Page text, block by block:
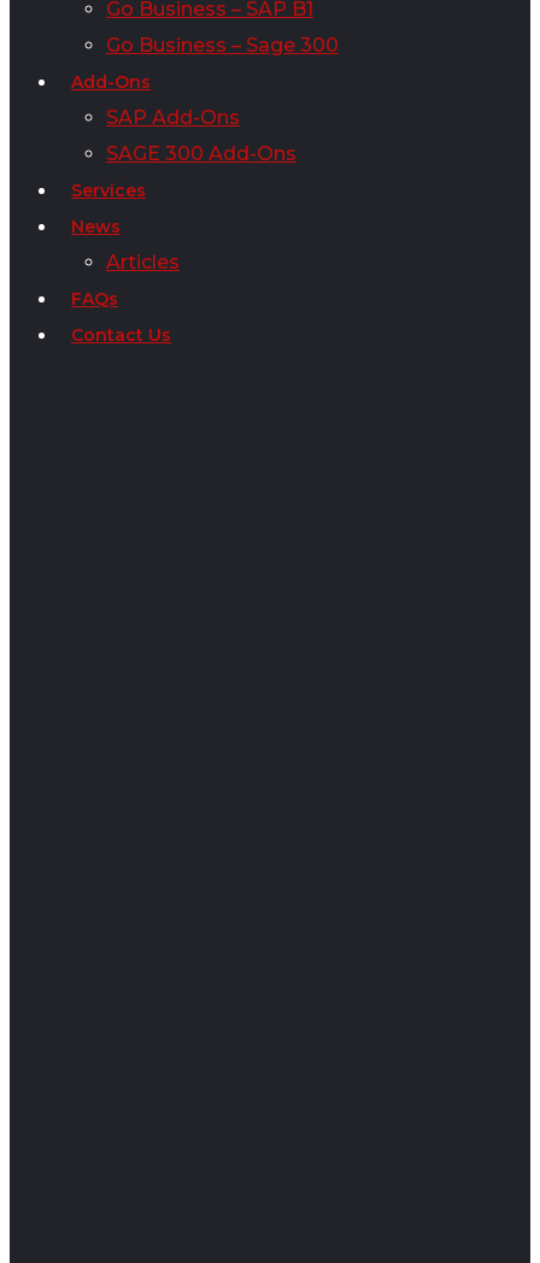
Go Business – SAP B1
Go Business – Sage 300
Add-Ons
SAP Add-Ons
SAGE 300 Add-Ons
Services
News
Articles
FAQs
Contact Us